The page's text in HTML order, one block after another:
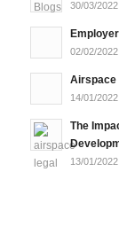
30/03/
02/02/
Airspace
14/01/
The
13/01/